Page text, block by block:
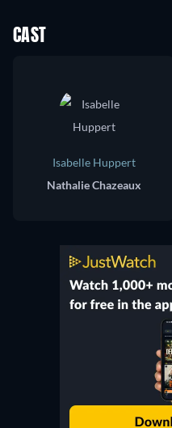
CAST
Isabelle Huppert
Nathalie Chazeaux